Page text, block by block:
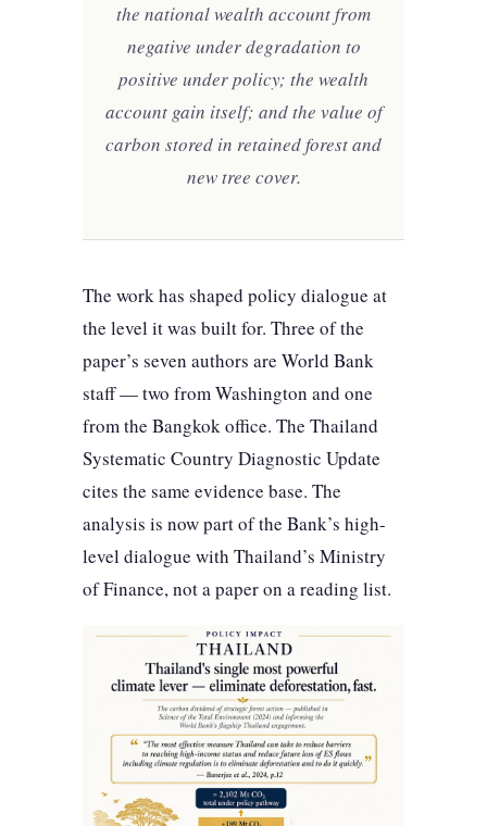
the national wealth account from
negative under degradation to
positive under policy; the wealth
account gain itself; and the value of
carbon stored in retained forest and
new tree cover.
The work has shaped policy dialogue at
the level it was built for. Three of the
paper’s seven authors are World Bank
staff — two from Washington and one
from the Bangkok office. The Thailand
Systematic Country Diagnostic Update
cites the same evidence base. The
analysis is now part of the Bank’s high-
level dialogue with Thailand’s Ministry
of Finance, not a paper on a reading list.